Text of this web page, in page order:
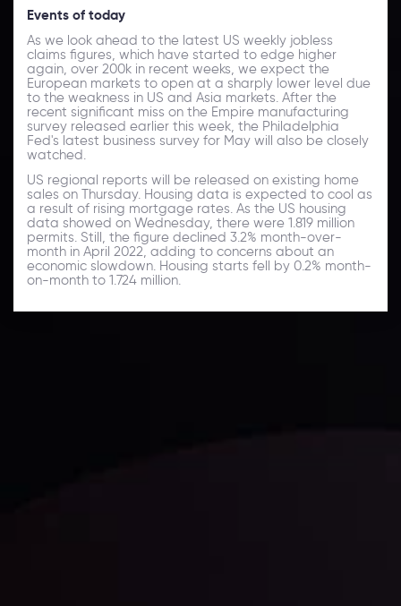
Events of today
As we look ahead to the latest US weekly jobless
claims figures, which have started to edge higher
again, over 200k in recent weeks, we expect the
European markets to open at a sharply lower level due
to the weakness in US and Asia markets. After the
recent significant miss on the Empire manufacturing
survey released earlier this week, the Philadelphia
Fed's latest business survey for May will also be closely
watched.
US regional reports will be released on existing home
sales on Thursday. Housing data is expected to cool as
a result of rising mortgage rates. As the US housing
data showed on Wednesday, there were 1.819 million
permits. Still, the figure declined 3.2% month-over-
month in April 2022, adding to concerns about an
economic slowdown. Housing starts fell by 0.2% month-
on-month to 1.724 million.